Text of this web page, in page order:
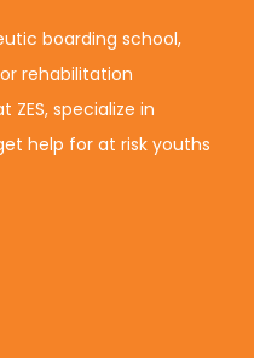
boarding school,
rehabilitation
specialize in
help for at risk youths